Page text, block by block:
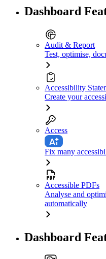
Dashboard
Audit & Report
Test, optimise,
Accessibility
Create your
Access
Fix many
Accessible PDFs
Analyse and
automatically
Dashboard